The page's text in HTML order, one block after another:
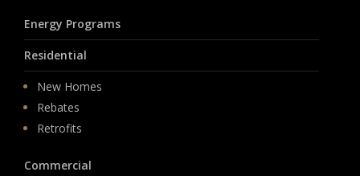
Energy Programs
Residential
New Homes
Rebates
Retrofits
Commercial